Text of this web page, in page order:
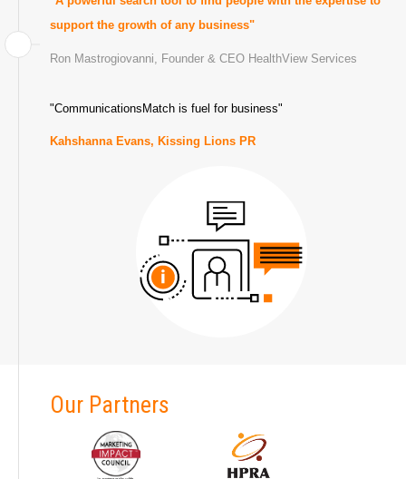
support the growth of any business"
Ron Mastrogiovanni, Founder & CEO HealthView Services
"CommunicationsMatch is fuel for business"
Kahshanna Evans, Kissing Lions PR
Our Partners